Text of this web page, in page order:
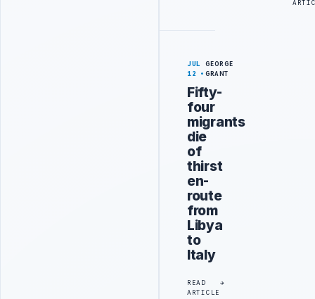
JUL
12
GEORGE
GRANT
Fifty-
four
migrants
die
of
thirst
en-
route
from
Libya
to
Italy
READ
ARTICLE